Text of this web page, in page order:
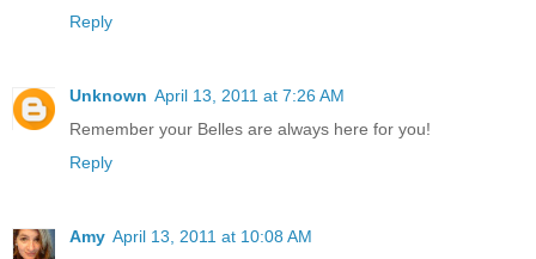
Reply
Unknown April 13, 2011 at 7:26 AM
Remember your Belles are always here for you!
Reply
Amy April 13, 2011 at 10:08 AM